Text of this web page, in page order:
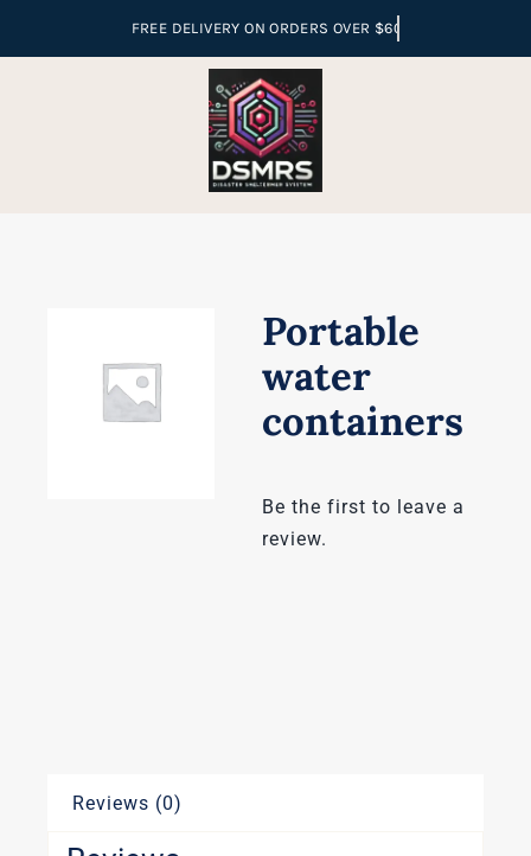
Portable
water
containers
Be the first to leave a
review.
Reviews (0)